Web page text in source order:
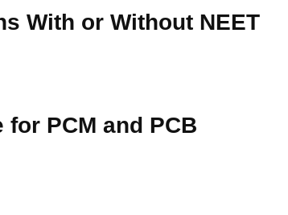
With or Without NEET
PCM and PCB